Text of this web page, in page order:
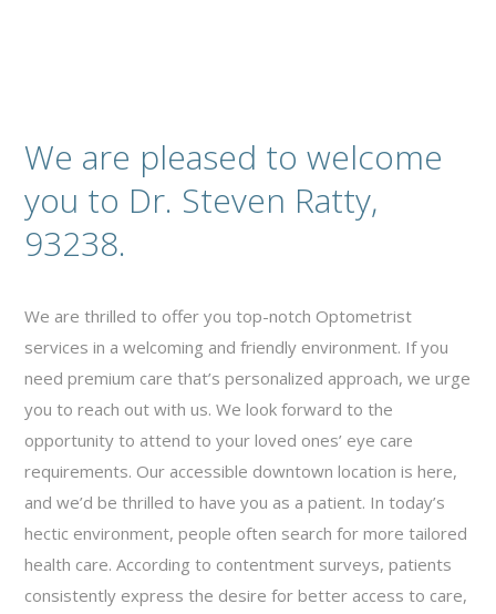
We are pleased to welcome
you to Dr. Steven Ratty,
93238.
We are thrilled to offer you top-notch Optometrist
services in a welcoming and friendly environment. If you
need premium care that’s personalized approach, we urge
you to reach out with us. We look forward to the
opportunity to attend to your loved ones’ eye care
requirements. Our accessible downtown location is here,
and we’d be thrilled to have you as a patient. In today’s
hectic environment, people often search for more tailored
health care. According to contentment surveys, patients
consistently express the desire for better access to care,